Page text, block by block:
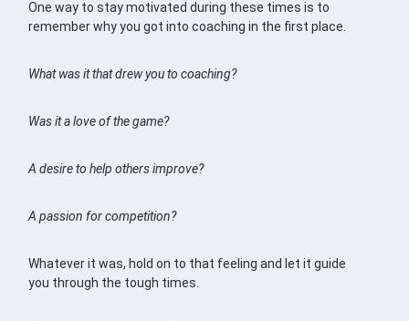
One way to stay motivated during these times is to
remember why you got into coaching in the first place.
What was it that drew you to coaching?
Was it a love of the game?
A desire to help others improve?
A passion for competition?
Whatever it was, hold on to that feeling and let it guide
you through the tough times.